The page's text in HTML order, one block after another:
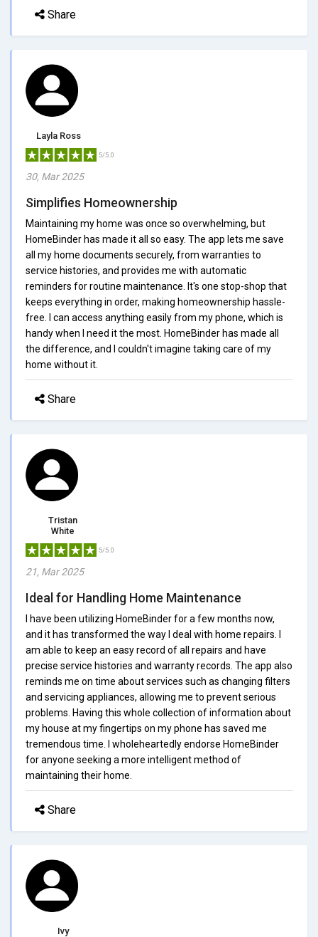
Share
Layla Ross
5/5.0
30, Mar 2025
Simplifies Homeownership
Maintaining my home was once so overwhelming, but
HomeBinder has made it all so easy. The app lets me save
all my home documents securely, from warranties to
service histories, and provides me with automatic
reminders for routine maintenance. It's one stop-shop that
keeps everything in order, making homeownership hassle-
free. I can access anything easily from my phone, which is
handy when I need it the most. HomeBinder has made all
the difference, and I couldn't imagine taking care of my
home without it.
Share
Tristan
White
5/5.0
21, Mar 2025
Ideal for Handling Home Maintenance
I have been utilizing HomeBinder for a few months now,
and it has transformed the way I deal with home repairs. I
am able to keep an easy record of all repairs and have
precise service histories and warranty records. The app also
reminds me on time about services such as changing filters
and servicing appliances, allowing me to prevent serious
problems. Having this whole collection of information about
my house at my fingertips on my phone has saved me
tremendous time. I wholeheartedly endorse HomeBinder
for anyone seeking a more intelligent method of
maintaining their home.
Share
Ivy